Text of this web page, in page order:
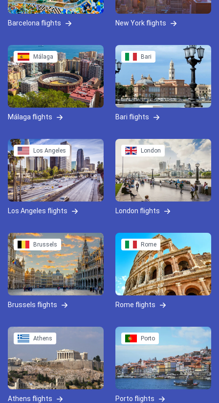
Barcelona flights New York flights
Málaga
Málaga flights
Bari
Bari flights
Los Angeles
Los Angeles flights
London
London flights
Brussels
Brussels flights
Rome
Rome flights
Athens
Athens flights
Porto
Porto flights